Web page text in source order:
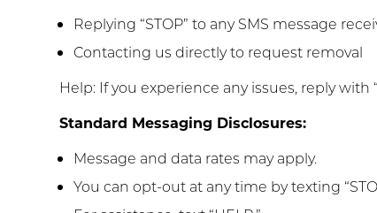
Replying “STOP” to any SMS message
Contacting us directly to request removal
Help: If you experience any issues, reply with
Standard Messaging Disclosures:
Message and data rates may apply.
You can opt-out at any time by texting